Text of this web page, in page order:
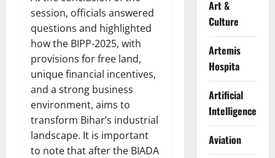
session, officials answered
questions and highlighted
how the BIPP-2025, with
provisions for free land,
unique financial incentives,
and a strong business
environment, aims to
transform Bihar’s industrial
landscape. It is important
to note that after the BIADA
Art &
Culture
Artemis
Hospita
Artificial
Intelligence
Aviation